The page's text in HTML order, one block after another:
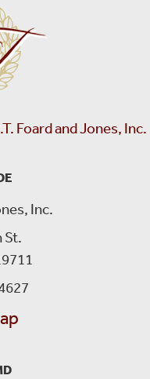
Foard and Jones, Inc.
Inc.
St.